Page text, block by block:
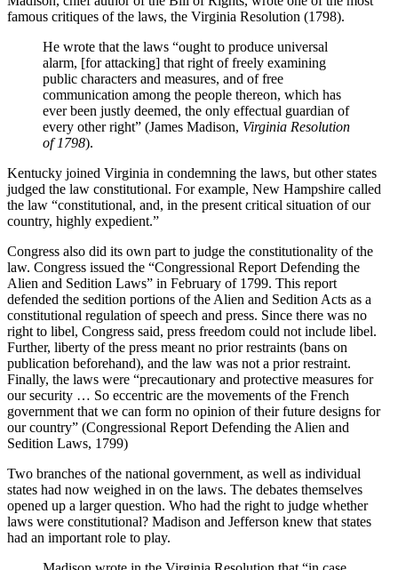
famous critiques of the laws, the Virginia Resolution (1798).
He wrote that the laws “ought to produce universal
alarm, [for attacking] that right of freely examining
public characters and measures, and of free
communication among the people thereon, which has
ever been justly deemed, the only effectual guardian of
every other right” (James Madison, Virginia Resolution
of 1798).
Kentucky joined Virginia in condemning the laws, but other states
judged the law constitutional. For example, New Hampshire called
the law “constitutional, and, in the present critical situation of our
country, highly expedient.”
Congress also did its own part to judge the constitutionality of the
law. Congress issued the “Congressional Report Defending the
Alien and Sedition Laws” in February of 1799. This report
defended the sedition portions of the Alien and Sedition Acts as a
constitutional regulation of speech and press. Since there was no
right to libel, Congress said, press freedom could not include libel.
Further, liberty of the press meant no prior restraints (bans on
publication beforehand), and the law was not a prior restraint.
Finally, the laws were “precautionary and protective measures for
our security … So eccentric are the movements of the French
government that we can form no opinion of their future designs for
our country” (Congressional Report Defending the Alien and
Sedition Laws, 1799)
Two branches of the national government, as well as individual
states had now weighed in on the laws. The debates themselves
opened up a larger question. Who had the right to judge whether
laws were constitutional? Madison and Jefferson knew that states
had an important role to play.